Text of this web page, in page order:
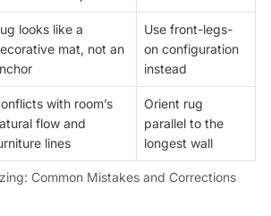
Common Mistakes and Corrections
looks like a
mat, not an
Use front-legs-
on configuration
instead
with room’s
flow and
lines
Orient rug
parallel to the
longest wall